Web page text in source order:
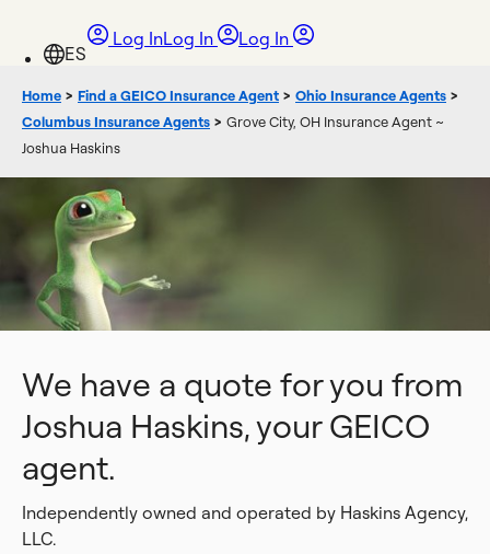
Log InLog In Log In
Home > Find a GEICO Insurance Agent > Ohio Insurance Agents >
Columbus Insurance Agents > Grove City, OH Insurance Agent ~
Joshua Haskins
We have a quote for you from
Joshua Haskins, your GEICO
agent.
Independently owned and operated by Haskins Agency,
LLC.